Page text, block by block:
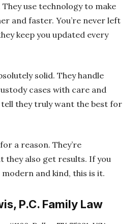
use technology to make
and faster. You’re never left
keep you updated every
solid. They handle
cases with care and
tell they truly want the best for
a reason. They’re
they also get results. If you
and kind, this is it.
P.C. Family Law